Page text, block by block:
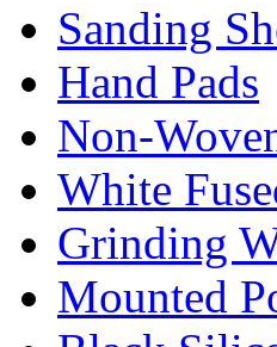
Sanding
Hand Pads
Non-
White
Grinding
Mounted